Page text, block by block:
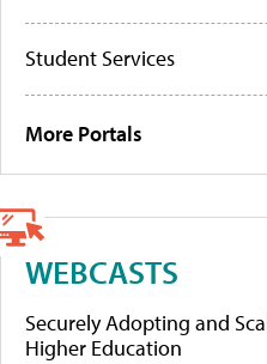
Student Services
More Portals
WEBCASTS
Securely Adopting and
Higher Education